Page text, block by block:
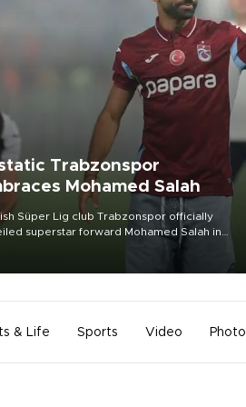
Trabzonspor
Mohamed Salah
Süper Lig club Trabzonspor officially
superstar forward Mohamed Salah in
of a roaring crowd at Papara Park on Aug.
& Life Sports Video Photo